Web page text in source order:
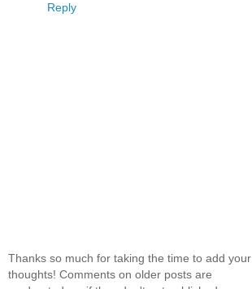
Reply
Thanks so much for taking the time to add your
thoughts! Comments on older posts are